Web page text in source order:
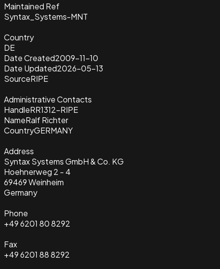
Maintained Ref
Syntax_Systems-MNT
Country
DE
Date Created2009-11-10
Date Updated2026-05-13
SourceRIPE
Administrative Contacts
HandleRR1312-RIPE
NameRalf Richter
CountryGERMANY
Address
Syntax Systems GmbH & Co. KG
Hoehnerweg 2 - 4
69469 Weinheim
Germany
Phone
+49 6201 80 8292
Fax
+49 6201 88 8292